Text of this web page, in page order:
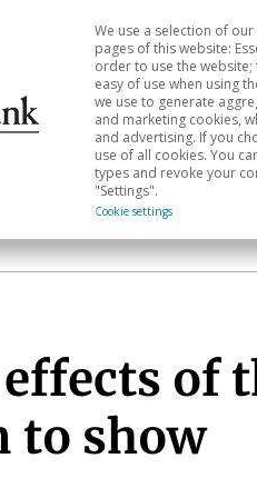
Markets Sectoral
We use a selection of
pages of this website:
order to use the
easy of use when using
we use to generate
and marketing cookies,
and advertising. If you
use of all cookies. You
types and revoke your
"Settings".
Cookie settings
of
to show